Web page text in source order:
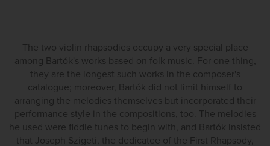
The two violin rhapsodies occupy a very special place
among Bartók's works based on folk music. For one thing,
they are the longest such works in the composer's
catalogue; moreover, Bartók did not limit himself to
arranging the melodies themselves but incorporated their
performance style in the compositions, too. The melodies
he used were fiddle tunes to begin with, and Bartók insisted
that Joseph Szigeti, the dedicatee of the First Rhapsody,